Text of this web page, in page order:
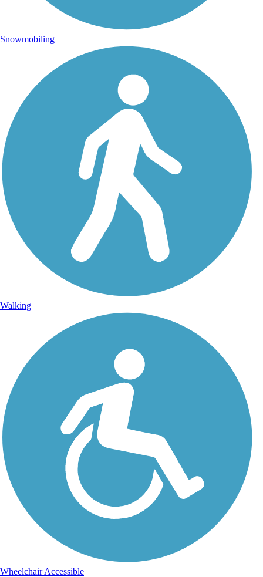
Snowmobiling
Walking
Wheelchair Accessible